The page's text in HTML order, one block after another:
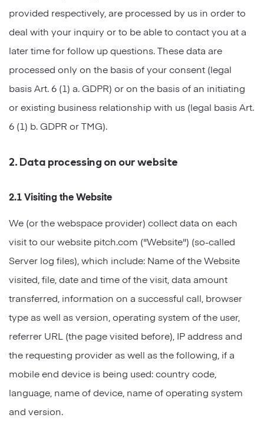
provided respectively, are processed by us in order to
deal with your inquiry or to be able to contact you at a
later time for follow up questions. These data are
processed only on the basis of your consent (legal
basis Art. 6 (1) a. GDPR) or on the basis of an initiating
or existing business relationship with us (legal basis Art.
6 (1) b. GDPR or TMG).
2. Data processing on our website
2.1 Visiting the Website
We (or the webspace provider) collect data on each
visit to our website pitch.com ("Website") (so-called
Server log files), which include: Name of the Website
visited, file, date and time of the visit, data amount
transferred, information on a successful call, browser
type as well as version, operating system of the user,
referrer URL (the page visited before), IP address and
the requesting provider as well as the following, if a
mobile end device is being used: country code,
language, name of device, name of operating system
and version.